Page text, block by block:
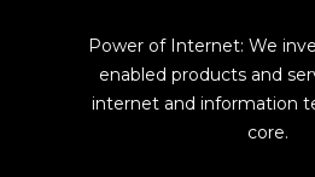
Power of Internet: We
enabled products and
internet and information
core.